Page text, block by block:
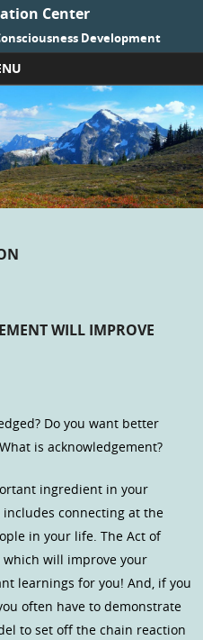
Center
Development
WILL IMPROVE
Do you want better
is acknowledgement?
ingredient in your
connecting at the
in your life. The Act of
will improve your
learnings for you! And, if you
often have to demonstrate
to set off the chain reaction